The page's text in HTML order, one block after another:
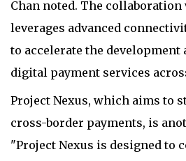
Chan noted. The
leverages advanced
to accelerate the development
digital payment services
Project Nexus, which aims to
cross-border payments, is
"Project Nexus is designed to